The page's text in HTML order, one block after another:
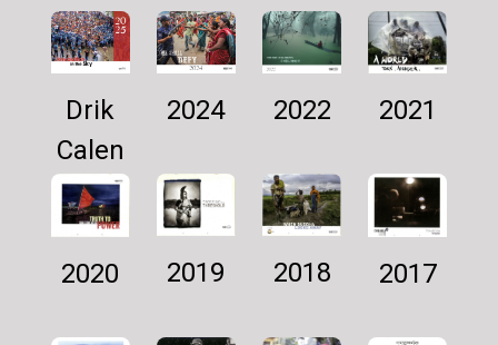
Drik
Calen
dar
2025
2024 2022 2021
2020 2019 2018 2017